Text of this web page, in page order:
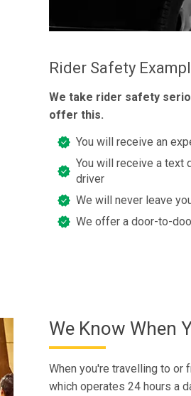
Rider Safety
We take rider safety
offer this.
You will receive an
You will receive a text
driver
We will never leave
We offer a door-to-
We Know When
When you're travelling to or
which operates 24 hours a